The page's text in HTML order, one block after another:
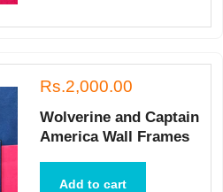
Rs.2,000.00
Wolverine and Captain
America Wall Frames
Add to cart